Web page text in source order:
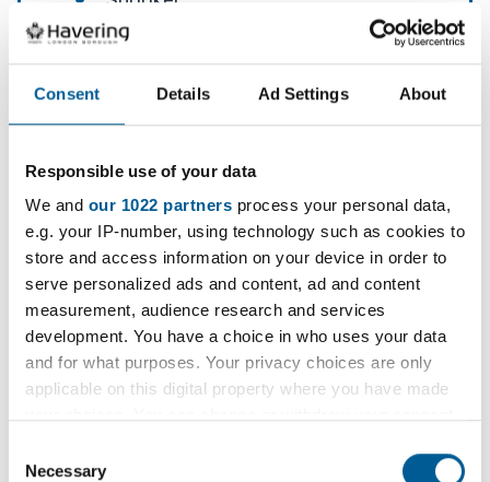
Consent Details Ad Settings About
Responsible use of your data
We and our 1022 partners process your personal data,
e.g. your IP-number, using technology such as cookies to
store and access information on your device in order to
serve personalized ads and content, ad and content
measurement, audience research and services
development. You have a choice in who uses your data
and for what purposes. Your privacy choices are only
applicable on this digital property where you have made
the Privacy trigger icon.
Selection
Necessary
Internet and computers
Parks and leisure (community
based)
Pub club (community based)
Library (community based)
Pottery